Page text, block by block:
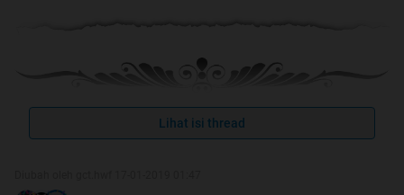
Welcome to GCT v7.2
Lihat isi thread